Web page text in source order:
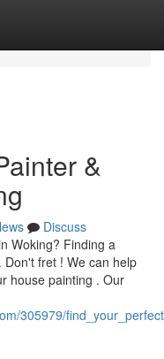
&
Discuss
Woking? Finding a
fret ! We can help
house painting . Our
305979/